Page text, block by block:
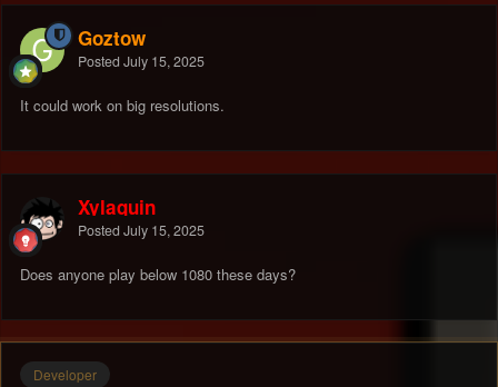
Goztow
Posted July 15, 2025
It could work on big resolutions.
Xylaquin
Posted July 15, 2025
Does anyone play below 1080 these days?
Developer